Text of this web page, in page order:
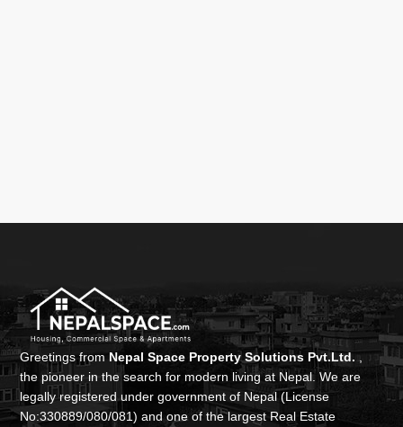
Greetings from Nepal Space Property Solutions Pvt.Ltd.,
the pioneer in the search for modern living at Nepal. We are
legally registered under government of Nepal (License
No:330889/080/081) and one of the largest Real Estate